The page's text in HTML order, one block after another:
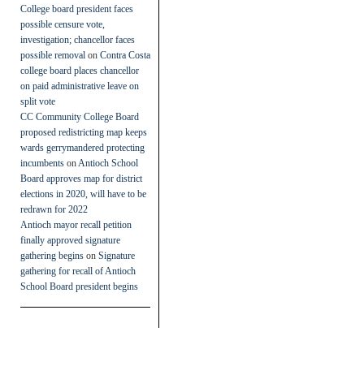
College board president faces
possible censure vote,
investigation; chancellor faces
possible removal on Contra Costa
college board places chancellor
on paid administrative leave on
split vote
CC Community College Board
proposed redistricting map keeps
wards gerrymandered protecting
incumbents on Antioch School
Board approves map for district
elections in 2020, will have to be
redrawn for 2022
Antioch mayor recall petition
finally approved signature
gathering begins on Signature
gathering for recall of Antioch
School Board president begins